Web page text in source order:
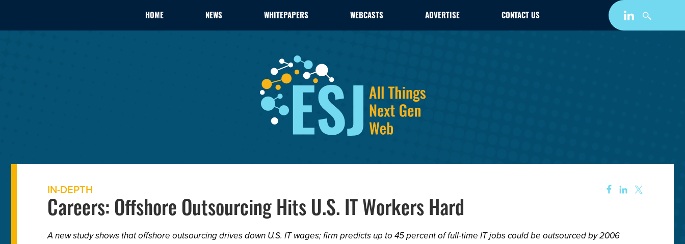
HOME NEWS WHITEPAPERS WEBCASTS ADVERTISE CONTACT US
IN-DEPTH
Careers: Offshore Outsourcing Hits U.S. IT Workers Hard
A new study shows that offshore outsourcing drives down U.S. IT wages; firm predicts up to 45 percent of full-time IT jobs could be outsourced by 2006